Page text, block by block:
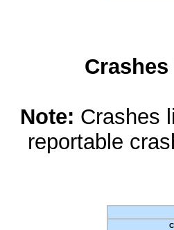
Note: Crashes
reportable